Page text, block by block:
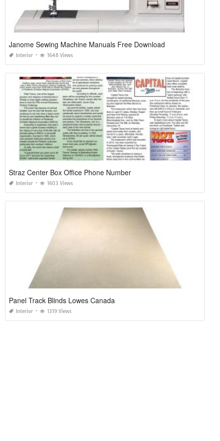
Janome Sewing Machine Manuals Free Download
Interior 1648 Views
Straz Center Box Office Phone Number
Interior 1603 Views
Panel Track Blinds Lowes Canada
Interior 1319 Views